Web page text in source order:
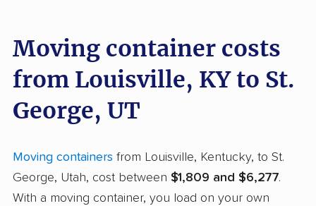
Moving container costs
from Louisville, KY to St.
George, UT
Moving containers from Louisville, Kentucky, to St.
George, Utah, cost between $1,809 and $6,277.
With a moving container, you load on your own